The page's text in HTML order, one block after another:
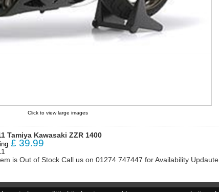
Click to view large images
Tamiya Kawasaki ZZR 1400
£ 39.99
is Out of Stock Call us on 01274 747447 for Availability Updaute